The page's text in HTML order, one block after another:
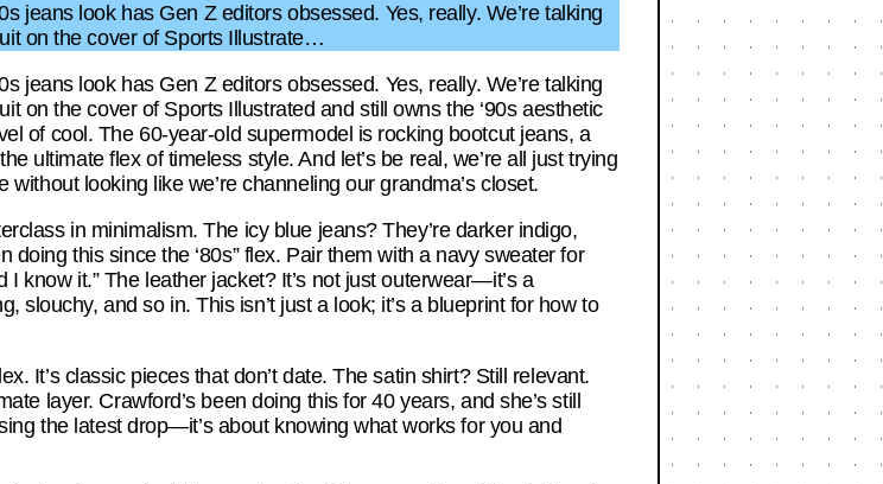
jeans look has Gen Z editors obsessed. Yes, really. We’re talking
on the cover of Sports Illustrate…
jeans look has Gen Z editors obsessed. Yes, really. We’re talking
on the cover of Sports Illustrated and still owns the ‘90s aesthetic
of cool. The 60-year-old supermodel is rocking bootcut jeans, a
ultimate flex of timeless style. And let’s be real, we’re all just trying
looking like we’re channeling our grandma’s closet.
in minimalism. The icy blue jeans? They’re darker indigo,
doing this since the ‘80s” flex. Pair them with a navy sweater for
know it.” The leather jacket? It’s not just outerwear—it’s a
slouchy, and so in. This isn’t just a look; it’s a blueprint for how to
It’s classic pieces that don’t date. The satin shirt? Still relevant.
layer. Crawford’s been doing this for 40 years, and she’s still
the latest drop—it’s about knowing what works for you and